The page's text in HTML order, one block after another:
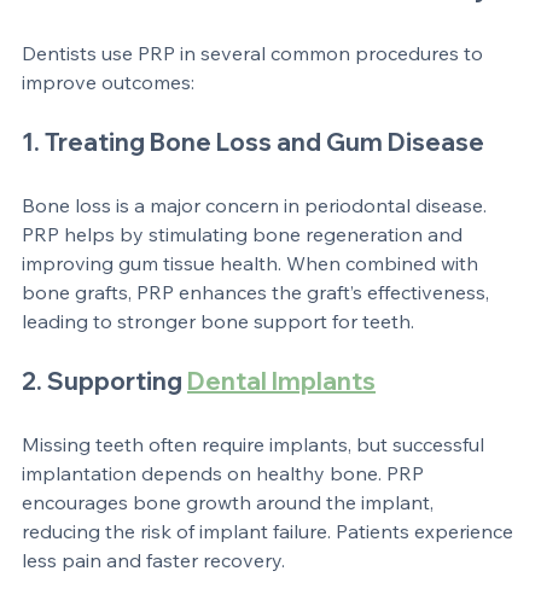
Practical Uses of PRP in Dentistry
improve outcomes:
1. Treating Bone Loss and Gum Disease
Bone loss is a major concern in periodontal disease.
PRP helps by stimulating bone regeneration and
improving gum tissue health. When combined with
leading to stronger bone support for teeth.
2. Supporting Dental Implants
Missing teeth often require implants, but successful
implantation depends on healthy bone. PRP
encourages bone growth around the implant,